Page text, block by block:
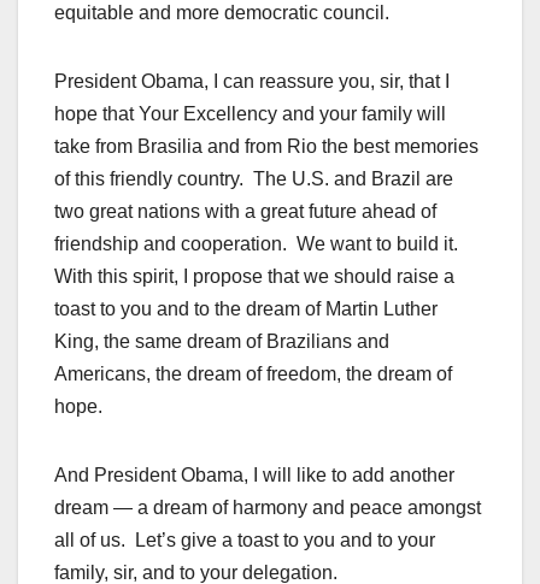
equitable and more democratic council.
President Obama, I can reassure you, sir, that I
hope that Your Excellency and your family will
take from Brasilia and from Rio the best memories
of this friendly country. The U.S. and Brazil are
two great nations with a great future ahead of
friendship and cooperation. We want to build it.
With this spirit, I propose that we should raise a
toast to you and to the dream of Martin Luther
King, the same dream of Brazilians and
Americans, the dream of freedom, the dream of
hope.
And President Obama, I will like to add another
dream — a dream of harmony and peace amongst
all of us. Let’s give a toast to you and to your
family, sir, and to your delegation.